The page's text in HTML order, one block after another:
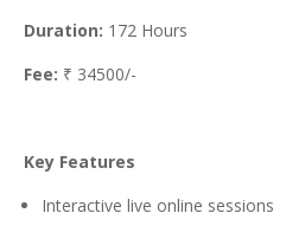
Duration: 172 Hours
Fee: ₹ 34500/-
Key Features
Interactive live online sessions